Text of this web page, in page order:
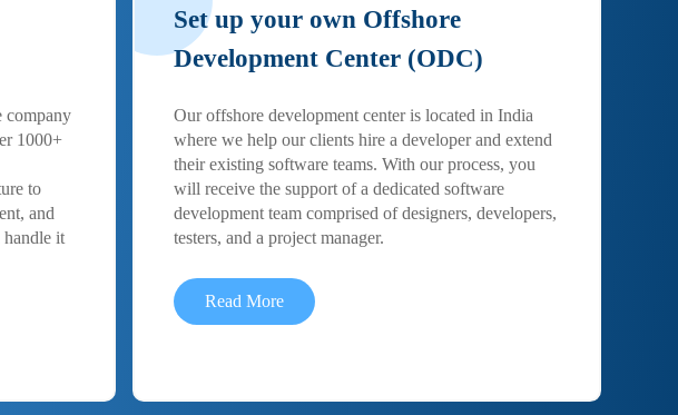
company
1000+
to
and
handle it
Set up your own Offshore
Development Center (ODC)
Our offshore development center is located in India
where we help our clients hire a developer and extend
their existing software teams. With our process, you
will receive the support of a dedicated software
development team comprised of designers, developers,
testers, and a project manager.
Read More